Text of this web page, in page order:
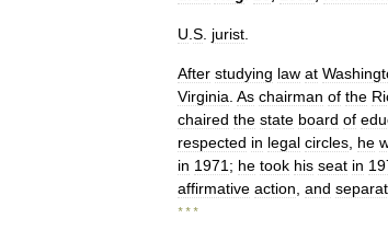
U S jurist
After studying law at
Virginia As chairman of the
chaired the state board of
respected in legal circles he
in 1971 ; he took his seat in
affirmative action and
* * *